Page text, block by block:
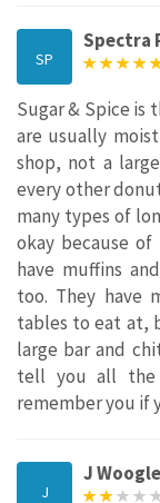
SP
Spectra
Sugar & Spice is
are usually
shop, not a
every other
many types of
okay because
have muffins
too. They have
tables to eat at,
large bar and
tell you all the
remember you if
J
J Woogle